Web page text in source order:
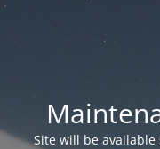
Site will be available